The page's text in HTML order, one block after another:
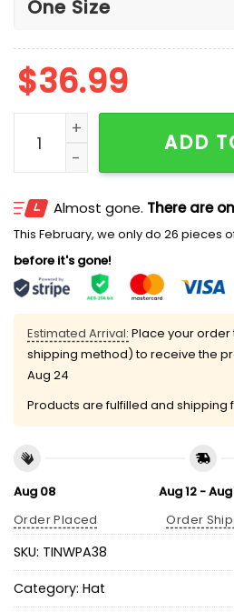
$36.99
Tamra Judge I Don't Cook
ADD
Almost gone. There are
This February, we only do 26 pieces
before it's gone!
Estimated Arrival: Place your
shipping method) to receive the
Aug 24
Products are fulfilled and shipping
Aug 08
Order Placed
Aug 12 - Aug
Order
SKU: TINWPA38
Category: Hat